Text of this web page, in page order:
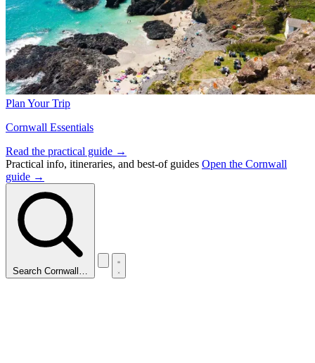
Plan Your Trip
Cornwall Essentials
Read the practical guide →
Practical info, itineraries, and best-of guides Open the Cornwall
guide →
Search Cornwall…